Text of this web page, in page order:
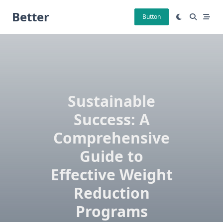
Better Button
Sustainable
Success: A
Comprehensive
Guide to
Effective Weight
Reduction
Programs